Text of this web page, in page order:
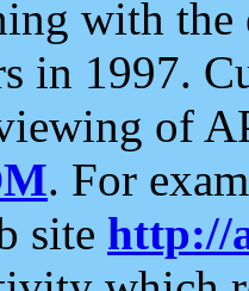
with the
in 1997.
of
. For
site http://